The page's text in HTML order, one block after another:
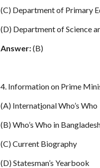
(C) Department of Primary
(D) Department of Science
Answer:(B)
4. Information on Prime
(A) International Who’s Who
(B) Who’s Who in
(C) Current Biography
(D) Statesman’s Yearbook